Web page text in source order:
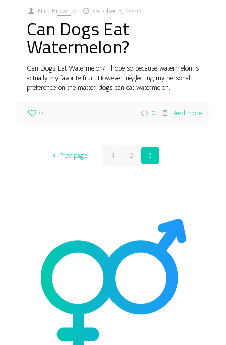
Niru Brown on October 3, 2020
Can Dogs Eat
Watermelon?
Can Dogs Eat Watermelon? I hope so because watermelon is
actually my favorite fruit! However, neglecting my personal
preference on the matter, dogs can eat watermelon.
0 0 Read more
Prev page 1 2 3